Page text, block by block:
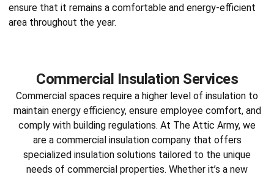
ensure that it remains a comfortable and energy-efficient
area throughout the year.
Commercial Insulation Services
Commercial spaces require a higher level of insulation to
maintain energy efficiency, ensure employee comfort, and
comply with building regulations. At The Attic Army, we
are a commercial insulation companythat offers
specialized insulation solutions tailored to the unique
needs of commercial properties. Whether it’s a new